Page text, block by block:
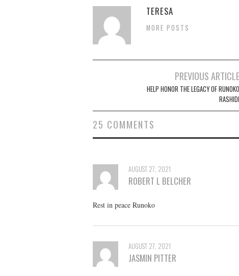
TERESA
MORE POSTS
PREVIOUS ARTICLE
HELP HONOR THE LEGACY OF RUNOKO
RASHIDI
25 COMMENTS
AUGUST 27, 2021
ROBERT L BELCHER
Rest in peace Runoko
AUGUST 27, 2021
JASMIN PITTER